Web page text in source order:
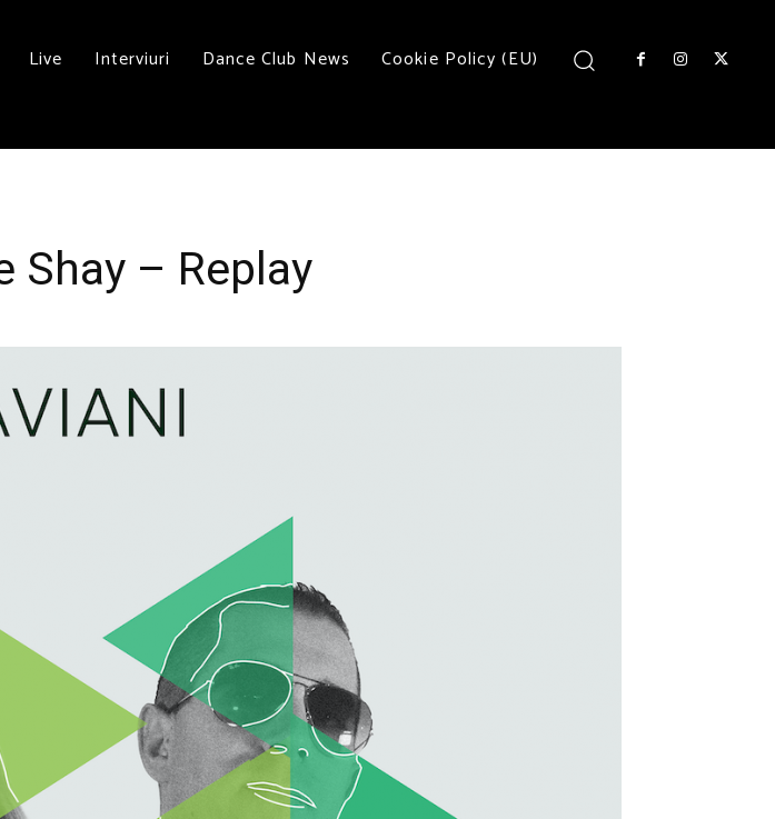
Live Interviuri Dance Club News Cookie Policy (EU)
Shay – Replay